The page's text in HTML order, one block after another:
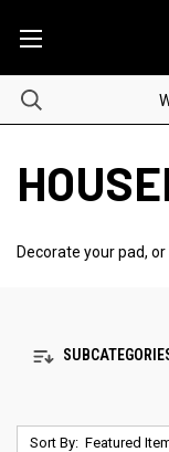
Decorate your pad,
Sort By: